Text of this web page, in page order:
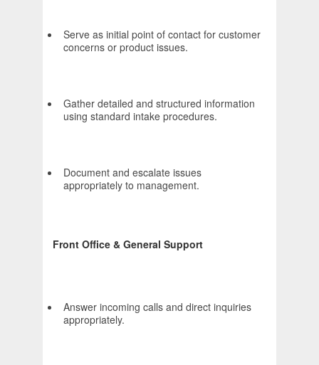
Serve as initial point of contact for customer
concerns or product issues.
Gather detailed and structured information
using standard intake procedures.
Document and escalate issues
appropriately to management.
Front Office & General Support
Answer incoming calls and direct inquiries
appropriately.